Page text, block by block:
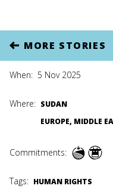
MORE STORIES
When: 5 Nov 2025
Where: SUDAN
EUROPE, MIDDLE
Commitments:
Tags: HUMAN RIGHTS